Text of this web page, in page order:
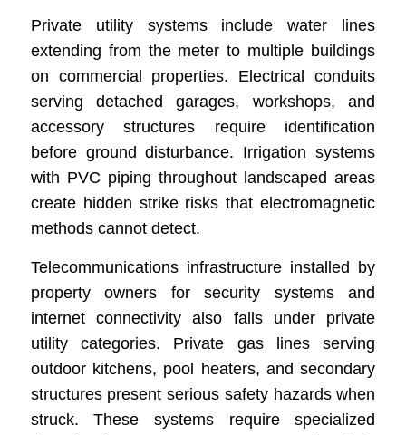
Private utility systems include water lines
extending from the meter to multiple buildings
on commercial properties. Electrical conduits
serving detached garages, workshops, and
accessory structures require identification
before ground disturbance. Irrigation systems
with PVC piping throughout landscaped areas
create hidden strike risks that electromagnetic
methods cannot detect.
Telecommunications infrastructure installed by
property owners for security systems and
internet connectivity also falls under private
utility categories. Private gas lines serving
outdoor kitchens, pool heaters, and secondary
structures present serious safety hazards when
struck. These systems require specialized